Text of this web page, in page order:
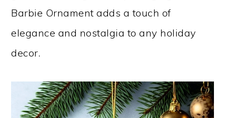
Barbie Ornament adds a touch of
elegance and nostalgia to any holiday
decor.